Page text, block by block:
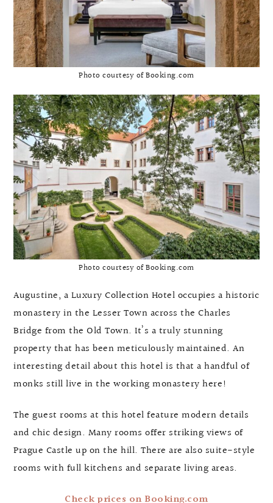
Photo courtesy of Booking.com
Photo courtesy of Booking.com
Augustine, a Luxury Collection Hotel occupies a historic
monastery in the Lesser Town across the Charles
Bridge from the Old Town. It’s a truly stunning
property that has been meticulously maintained. An
interesting detail about this hotel is that a handful of
monks still live in the working monastery here!
The guest rooms at this hotel feature modern details
and chic design. Many rooms offer striking views of
Prague Castle up on the hill. There are also suite-style
rooms with full kitchens and separate living areas.
Check prices on Booking.com